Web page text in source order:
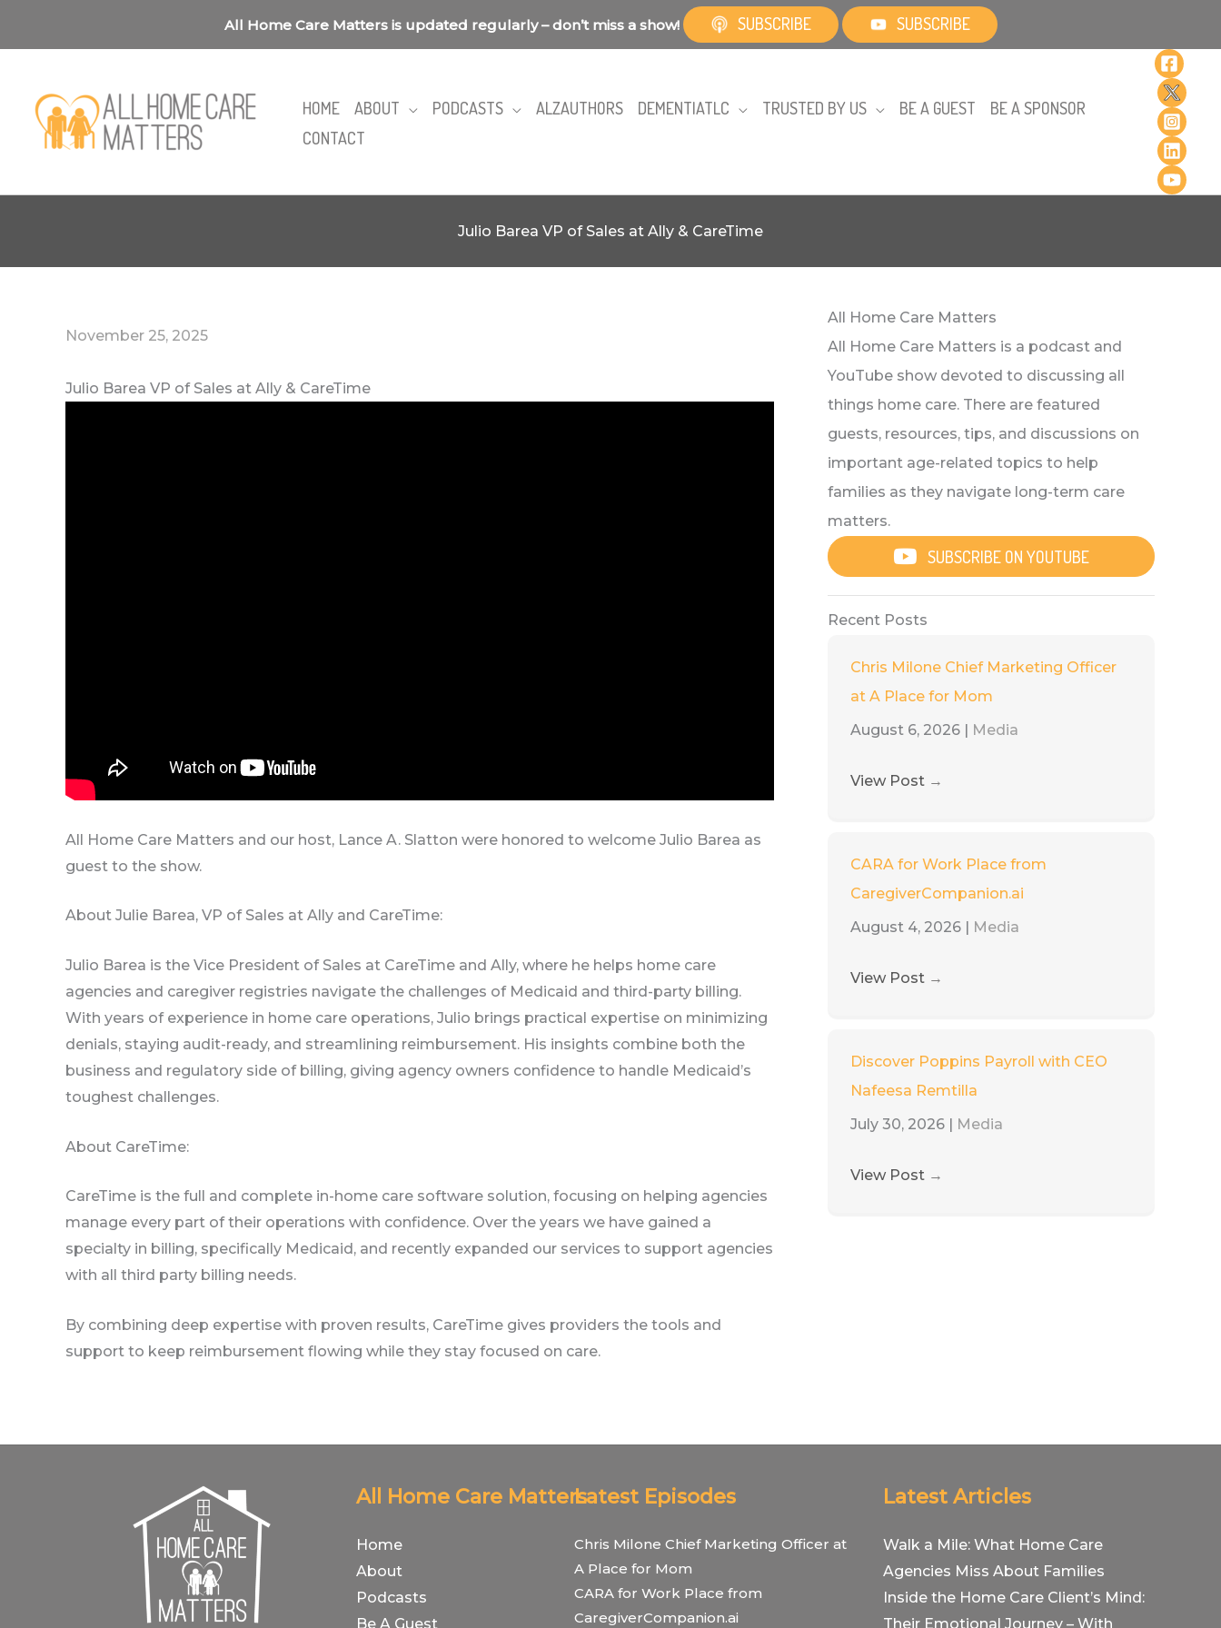
All Home Care Matters is updated regularly – don’t miss a show! SUBSCRIBE SUBSCRIBE
HOME ABOUT PODCASTS ALZAUTHORS DEMENTIATLC TRUSTED BY US BE A GUEST
BE A SPONSOR
CONTACT
Julio Barea VP of Sales at Ally & CareTime
November 25, 2025
Julio Barea VP of Sales at Ally & CareTime
All Home Care Matters and our host, Lance A. Slatton were honored to welcome Julio Barea as
guest to the show.
About Julie Barea, VP of Sales at Ally and CareTime:
Julio Barea is the Vice President of Sales at CareTime and Ally, where he helps home care
agencies and caregiver registries navigate the challenges of Medicaid and third-party billing.
With years of experience in home care operations, Julio brings practical expertise on minimizing
denials, staying audit-ready, and streamlining reimbursement. His insights combine both the
business and regulatory side of billing, giving agency owners confidence to handle Medicaid’s
toughest challenges.
About CareTime:
CareTime is the full and complete in-home care software solution, focusing on helping agencies
manage every part of their operations with confidence. Over the years we have gained a
specialty in billing, specifically Medicaid, and recently expanded our services to support agencies
with all third party billing needs.
By combining deep expertise with proven results, CareTime gives providers the tools and
support to keep reimbursement flowing while they stay focused on care.
All Home Care Matters
All Home Care Matters is a podcast and
YouTube show devoted to discussing all
things home care. There are featured
guests, resources, tips, and discussions on
important age-related topics to help
families as they navigate long-term care
matters.
SUBSCRIBE ON YOUTUBE
Recent Posts
Chris Milone Chief Marketing Officer
at A Place for Mom
August 6, 2026
Media
View Post →
CARA for Work Place from
CaregiverCompanion.ai
August 4, 2026
Media
View Post →
Discover Poppins Payroll with CEO
Nafeesa Remtilla
July 30, 2026
Media
View Post →
All Home Care Matters
Home
About
Podcasts
Be A Guest
Latest Episodes
Chris Milone Chief Marketing Officer at
A Place for Mom
CARA for Work Place from
CaregiverCompanion.ai
Latest Articles
Walk a Mile: What Home Care
Agencies Miss About Families
Inside the Home Care Client’s Mind:
Their Emotional Journey – With